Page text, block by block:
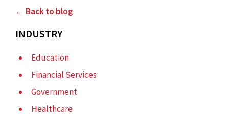
← Back to blog
INDUSTRY
Education
Financial Services
Government
Healthcare